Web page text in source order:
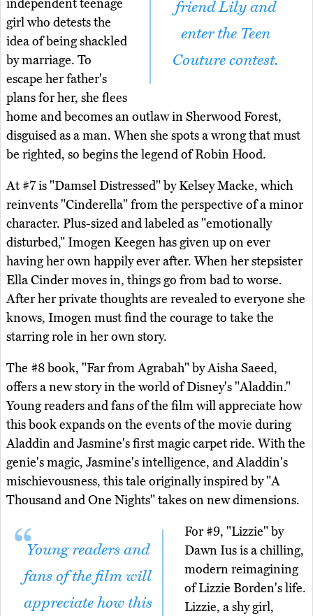
friend Lily and
enter the Teen
Couture contest.
independent teenage
girl who detests the
idea of being shackled
by marriage. To
escape her father's
plans for her, she flees
home and becomes an outlaw in Sherwood Forest,
disguised as a man. When she spots a wrong that must
be righted, so begins the legend of Robin Hood.
At #7 is "Damsel Distressed" by Kelsey Macke, which
reinvents "Cinderella" from the perspective of a minor
character. Plus-sized and labeled as "emotionally
disturbed," Imogen Keegen has given up on ever
having her own happily ever after. When her stepsister
Ella Cinder moves in, things go from bad to worse.
After her private thoughts are revealed to everyone she
knows, Imogen must find the courage to take the
starring role in her own story.
The #8 book, "Far from Agrabah" by Aisha Saeed,
offers a new story in the world of Disney's "Aladdin."
Young readers and fans of the film will appreciate how
this book expands on the events of the movie during
Aladdin and Jasmine's first magic carpet ride. With the
genie's magic, Jasmine's intelligence, and Aladdin's
mischievousness, this tale originally inspired by "A
Thousand and One Nights" takes on new dimensions.
Young readers and
fans of the film will
appreciate how this
For #9, "Lizzie" by
Dawn Ius is a chilling,
modern reimagining
of Lizzie Borden's life.
Lizzie, a shy girl,